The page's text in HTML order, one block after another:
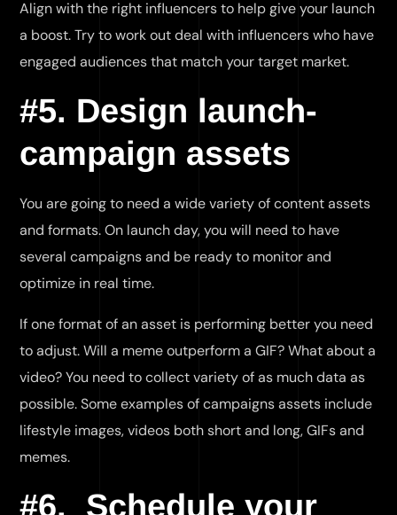
Align with the right influencers to help give your launch
a boost. Try to work out deal with influencers who have
engaged audiences that match your target market.
#5. Design launch-
campaign assets
You are going to need a wide variety of content assets
and formats. On launch day, you will need to have
several campaigns and be ready to monitor and
optimize in real time.
If one format of an asset is performing better you need
to adjust. Will a meme outperform a GIF? What about a
video? You need to collect variety of as much data as
possible. Some examples of campaigns assets include
lifestyle images, videos both short and long, GIFs and
memes.
#6. Schedule your